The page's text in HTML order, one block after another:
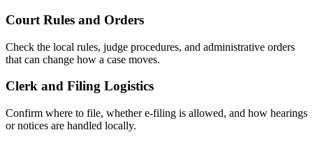
Court Rules and Orders
Check the local rules, judge procedures, and administrative orders
that can change how a case moves.
Clerk and Filing Logistics
Confirm where to file, whether e-filing is allowed, and how hearings
or notices are handled locally.